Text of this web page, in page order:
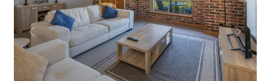
Previous Next